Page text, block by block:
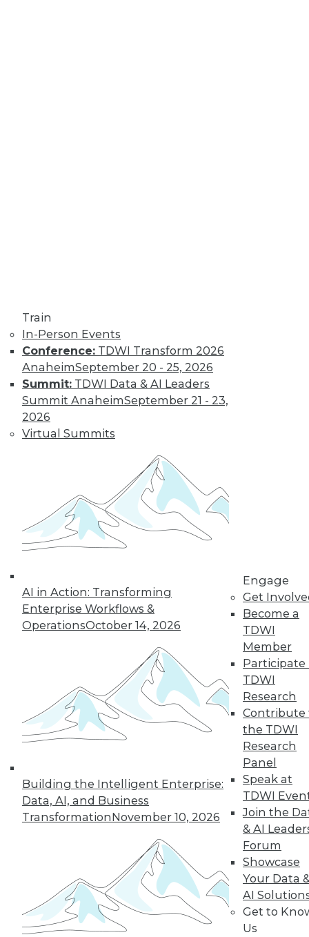
Train
In-Person Events
Conference: TDWI Transform 2026
AnaheimSeptember 20 - 25, 2026
Summit: TDWI Data & AI Leaders
Summit AnaheimSeptember 21 - 23,
2026
Virtual Summits
AI in Action: Transforming
Enterprise Workflows &
OperationsOctober 14, 2026
Building the Intelligent Enterprise:
Data, AI, and Business
TransformationNovember 10, 2026
Engage
Get
Become a
TDWI
Member
Participate
TDWI
Research
Contribute
the TDWI
Research
Panel
Speak at
TDWI
Join the
& AI
Forum
Showcase
Your Data
AI
Get to
Us
Data Digest:
Analytics, AI, and
Data Science in
2022
parts of the data
By Upside Staff
13 14 15 16 18
19 next »
In-Depth Training on Data &
Analytics
TDWI offers industry-leading education
on best practices for data & analytics.
Check out upcomingconferences
to find full-day and half-day
courses taught by experts. Save an extra
10% off the current price with code
UPSIDE